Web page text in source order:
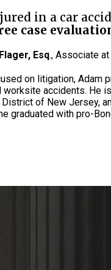
in a car
case
Esq., Associate
on litigation, Adam
worksite accidents. He
of New Jersey,
graduated with pro-